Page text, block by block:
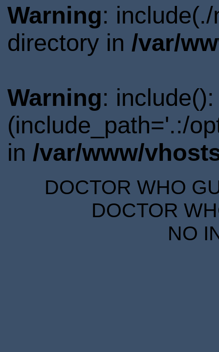
Warning:
directory in /var/
Warning:
(include_path='.:/
in /var/www/
DOCTOR WHO
DOCTOR
NO